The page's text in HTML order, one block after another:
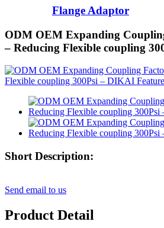
Flange Adaptor
ODM OEM Expanding
– Reducing Flexible coupling
Short Description:
Send email to us
Product Detail